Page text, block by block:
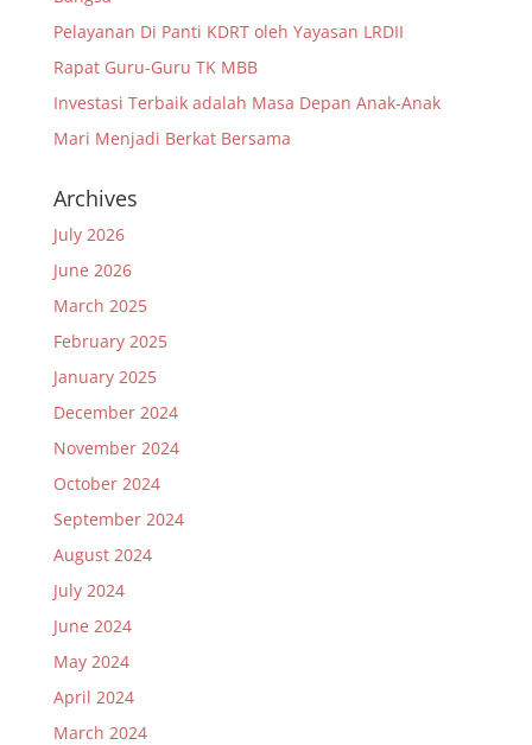
Pelayanan Di Panti KDRT oleh Yayasan LRDII
Rapat Guru-Guru TK MBB
Investasi Terbaik adalah Masa Depan Anak-Anak
Mari Menjadi Berkat Bersama
Archives
July 2026
June 2026
March 2025
February 2025
January 2025
December 2024
November 2024
October 2024
September 2024
August 2024
July 2024
June 2024
May 2024
April 2024
March 2024